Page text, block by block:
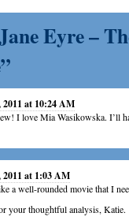
Eyre –
at 10:24 AM
I love Mia Wasikowska. I’ll
at 1:03 AM
a well-rounded movie that I
your thoughtful analysis, Katie.